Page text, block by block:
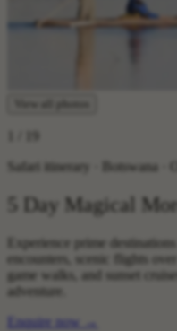
Safari itinerary · Botswana ·
5 Day Magical
Experience prime
encounters, scenic flights
game walks, and sunset
adventure.
Enquire now
→